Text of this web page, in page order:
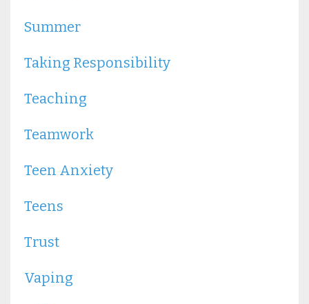
Summer
Taking Responsibility
Teaching
Teamwork
Teen Anxiety
Teens
Trust
Vaping